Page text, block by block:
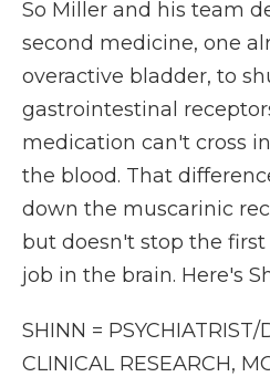
So Miller and his team
second medicine, one
overactive bladder, to
gastrointestinal
medication can't cross
the blood. That
down the muscarinic
but doesn't stop the
job in the brain. Here's
SHINN = PSYCHIATRIST/
CLINICAL RESEARCH,